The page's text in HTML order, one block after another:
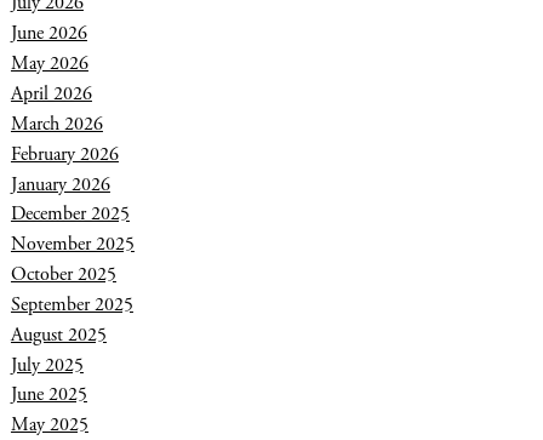
June 2026
May 2026
April 2026
March 2026
February 2026
January 2026
December 2025
November 2025
October 2025
September 2025
August 2025
July 2025
June 2025
May 2025